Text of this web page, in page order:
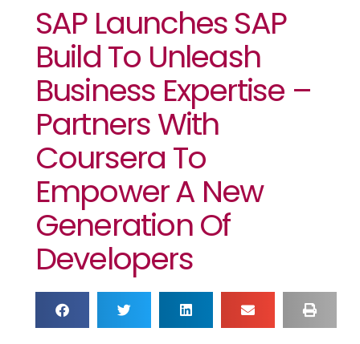
SAP Launches SAP
Build To Unleash
Business Expertise –
Partners With
Coursera To
Empower A New
Generation Of
Developers